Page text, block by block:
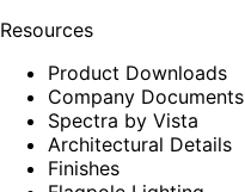
Resources
Product Downloads
Company Documents
Spectra by Vista
Architectural Details
Finishes